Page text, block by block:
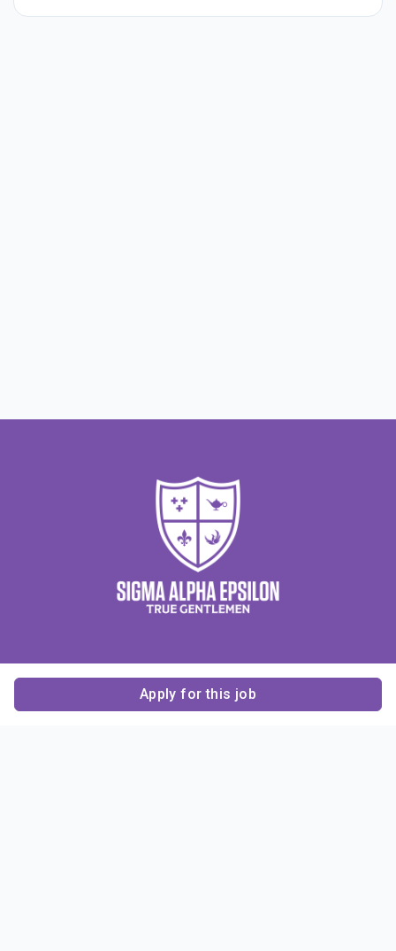
Apply for this job